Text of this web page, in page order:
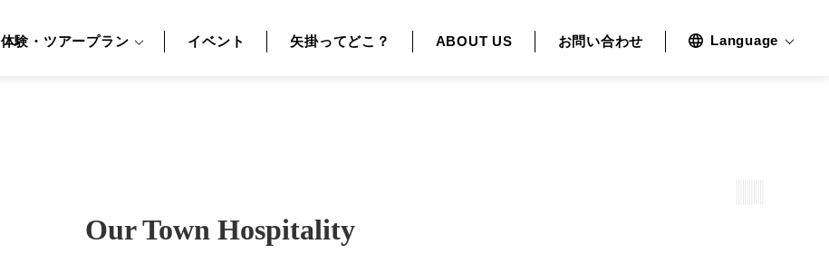
Language
体験・ツアープラン イベント 矢掛ってどこ？ ABOUT US お問い合わせ
Our Town Hospitality